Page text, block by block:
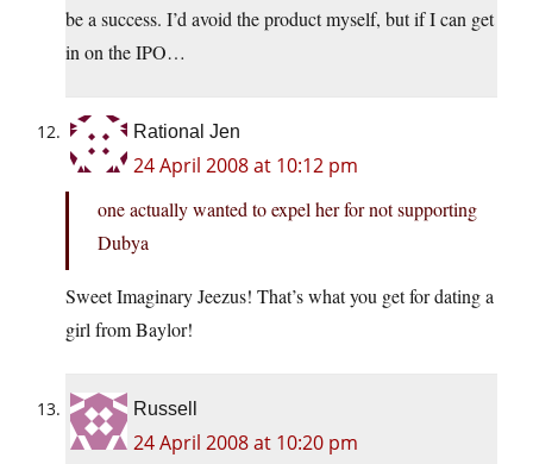
be a success. I’d avoid the product myself, but if I can get
in on the IPO…
Rational Jen
24 April 2008 at 10:12 pm
one actually wanted to expel her for not supporting
Dubya
Sweet Imaginary Jeezus! That’s what you get for dating a
girl from Baylor!
Russell
24 April 2008 at 10:20 pm